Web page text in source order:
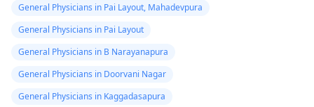
is a need for any kind
of treatment or
lifestyle changes.
General Physicians in Pai Layout, Mahadevpura
General Physicians in Pai Layout
General Physicians in B Narayanapura
General Physicians in Doorvani Nagar
General Physicians in Kaggadasapura